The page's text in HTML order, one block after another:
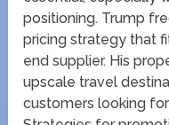
positioning. Trump
pricing strategy that
end supplier. His
upscale travel
customers looking